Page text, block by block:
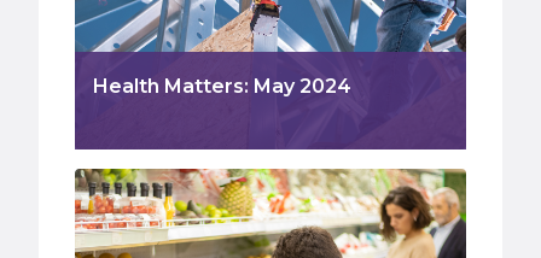
Health Matters: May 2024